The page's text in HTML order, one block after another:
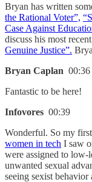
Bryan has written
the Rational Voter”,
Case Against
discuss his most
Genuine Justice”.
Bryan Caplan 00:36
Fantastic to be here!
Infovores 00:39
Wonderful. So my
women in tech I saw
were assigned to low-
unwanted sexual
seeing sexist behavior